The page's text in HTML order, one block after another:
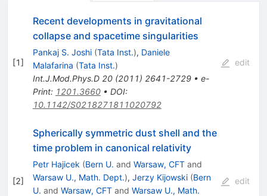
[1]
Recent developments in gravitational
collapse and spacetime singularities
Pankaj S. Joshi (Tata Inst.), Daniele
Malafarina (Tata Inst.)
Int.J.Mod.Phys.D 20(2011) 2641-2729• e-
Print: 1201.3660• DOI:
10.1142/S0218271811020792
edit
[2]
Spherically symmetric dust shell and the
time problem in canonical relativity
Petr Hajicek (Bern U. and Warsaw, CFTand
Warsaw U., Math. Dept.), Jerzy Kijowski (Bern
U. and Warsaw, CFTand Warsaw U., Math.
edit